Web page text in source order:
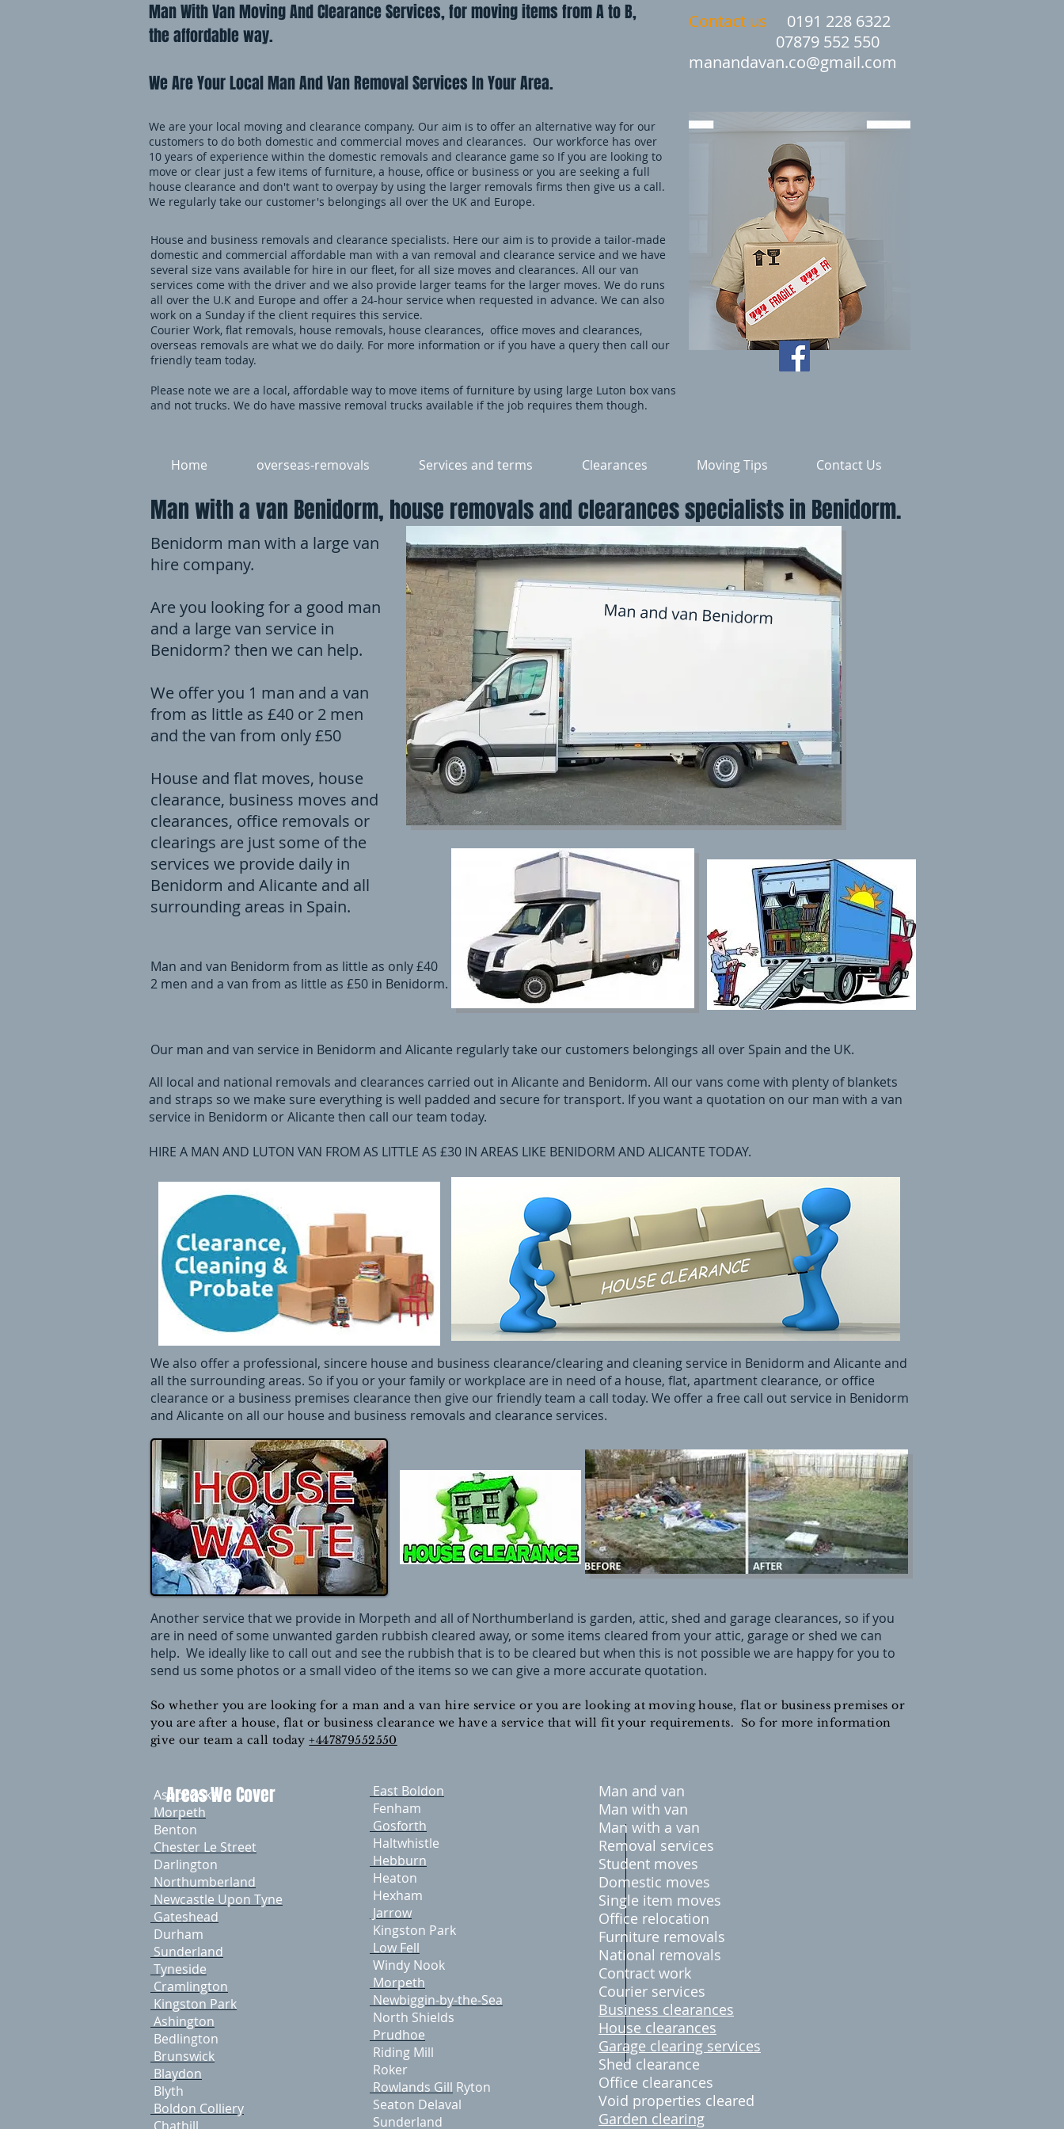
Man With Van Moving And Clearance Services, for moving items from A to B,
the affordable way.
We Are Your Local Man And Van Removal Services In Your Area.
We are your local moving and clearance company. Our aim is to offer an alternative way for our
customers to do both domestic and commercial moves and clearances. Our workforce has over
10 years of experience within the domestic removals and clearance game so If you are looking to
move or clear just a few items of furniture, a house, office or business or you are seeking a full
house clearance and don't want to overpay by using the larger removals firms then give us a call.
We regularly take our customer's belongings all over the UK and Europe.
House and business removals and clearance specialists. Here our aim is to provide a tailor-made
domestic and commercial affordable man with a van removal and clearance service and we have
several size vans available for hire in our fleet, for all size moves and clearances. All our van
services come with the driver and we also provide larger teams for the larger moves. We do runs
all over the U.K and Europe and offer a 24-hour service when requested in advance. We can also
work on a Sunday if the client requires this service.
Courier Work, flat removals, house removals, house clearances, office moves and clearances,
overseas removals are what we do daily. For more information or if you have a query then call our
friendly team today.
Please note we are a local, affordable way to move items of furniture by using large Luton box vans
and not trucks. We do have massive removal trucks available if the job requires them though.
Contact us 0191 228 6322
07879 552 550
manandavan.co@gmail.com
Home overseas-removals Services and terms Clearances Moving Tips Contact Us
Man with a van Benidorm, house removals and clearances specialists in Benidorm.
Man and van Benidorm
Man and van Benidorm from as little as only £40
2 men and a van from as little as £50 in Benidorm.
Benidorm man with a large van
hire company.
Are you looking for a good man
and a large van service in
Benidorm? then we can help.
We offer you 1 man and a van
from as little as £40 or 2 men
and the van from only £50
House and flat moves, house
clearance, business moves and
clearances, office removals or
clearings are just some of the
services we provide daily in
Benidorm and Alicante and all
surrounding areas in Spain.
Our man and van service in Benidorm and Alicante regularly take our customers belongings all over Spain and the UK.
All local and national removals and clearances carried out in Alicante and Benidorm. All our vans come with plenty of blankets
and straps so we make sure everything is well padded and secure for transport. If you want a quotation on our man with a van
service in Benidorm or Alicante then call our team today.
HIRE A MAN AND LUTON VAN FROM AS LITTLE AS £30 IN AREAS LIKE BENIDORM AND ALICANTE TODAY.
We also offer a professional, sincere house and business clearance/clearing and cleaning service in Benidorm and Alicante and
all the surrounding areas. So if you or your family or workplace are in need of a house, flat, apartment clearance, or office
clearance or a business premises clearance then give our friendly team a call today. We offer a free call out service in Benidorm
and Alicante on all our house and business removals and clearance services.
Another service that we provide in Morpeth and all of Northumberland is garden, attic, shed and garage clearances, so if you
are in need of some unwanted garden rubbish cleared away, or some items cleared from your attic, garage or shed we can
help. We ideally like to call out and see the rubbish that is to be cleared but when this is not possible we are happy for you to
send us some photos or a small video of the items so we can give a more accurate quotation.
So whether you are looking for a man and a van hire service or you are looking at moving house, flat or business premises or
you are after a house, flat or business clearance we have a service that will fit your requirements. So for more information
give our team a call today+447879552550
Areas We Cover
Ashbrooke
Morpeth
Benton
Chester Le Street
Darlington
Northumberland
Newcastle Upon Tyne
​ Gateshead
​ Durham
​ Sunderland
Tyneside
Cramlington
Kingston Park
Ashington
Bedlington
Brunswick
Blaydon
Blyth
Boldon Colliery
East Boldon
Fenham
Gosforth
Haltwhistle
Hebburn
Heaton
Hexham
Jarrow
Kingston Park
Low Fell
Windy Nook
M​orpeth
Newbiggin-by-the-Sea
North Shields
Prudhoe
Riding Mill
Roker
Rowlands Gill Ryton
Seaton Delaval
Sunderland
Man and van
Man with van
Man with a van
Removal services
Student moves
Domestic moves
Single item moves
Office relocation
Furniture removals
National removals
Contract work
Courier services
Business clearances
House clearances
Garage clearing services
Shed clearance
Office clearances
Void properties cleared
Garden clearing